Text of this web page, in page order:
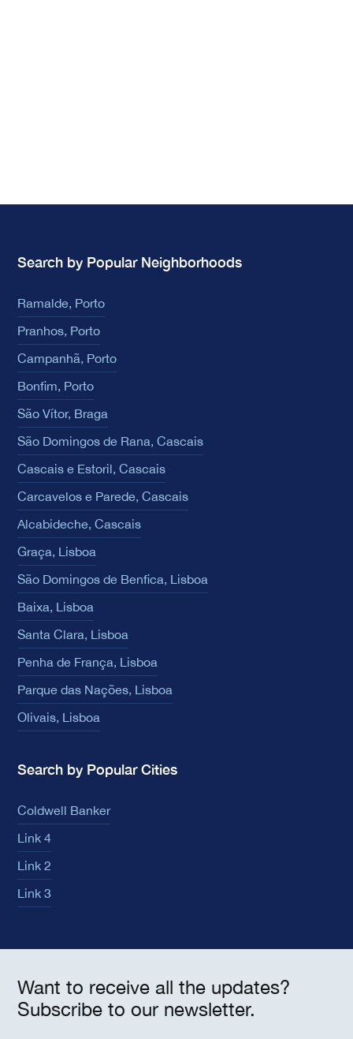
Search by Popular Neighborhoods
Ramalde, Porto
Pranhos, Porto
Campanhã, Porto
Bonfim, Porto
São Vítor, Braga
São Domingos de Rana, Cascais
Cascais e Estoril, Cascais
Carcavelos e Parede, Cascais
Alcabideche, Cascais
Graça, Lisboa
São Domingos de Benfica, Lisboa
Baixa, Lisboa
Santa Clara, Lisboa
Penha de França, Lisboa
Parque das Nações, Lisboa
Olivais, Lisboa
Search by Popular Cities
Coldwell Banker
Link 4
Link 2
Link 3
Want to receive all the updates?
Subscribe to our newsletter.